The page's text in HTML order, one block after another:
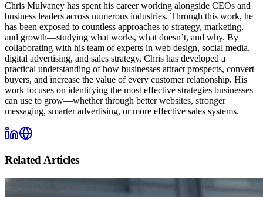
Chris Mulvaney has spent his career working alongside CEOs and
business leaders across numerous industries. Through this work, he
has been exposed to countless approaches to strategy, marketing,
and growth—studying what works, what doesn’t, and why. By
collaborating with his team of experts in web design, social media,
digital advertising, and sales strategy, Chris has developed a
practical understanding of how businesses attract prospects, convert
buyers, and increase the value of every customer relationship. His
work focuses on identifying the most effective strategies businesses
can use to grow—whether through better websites, stronger
messaging, smarter advertising, or more effective sales systems.
Related Articles